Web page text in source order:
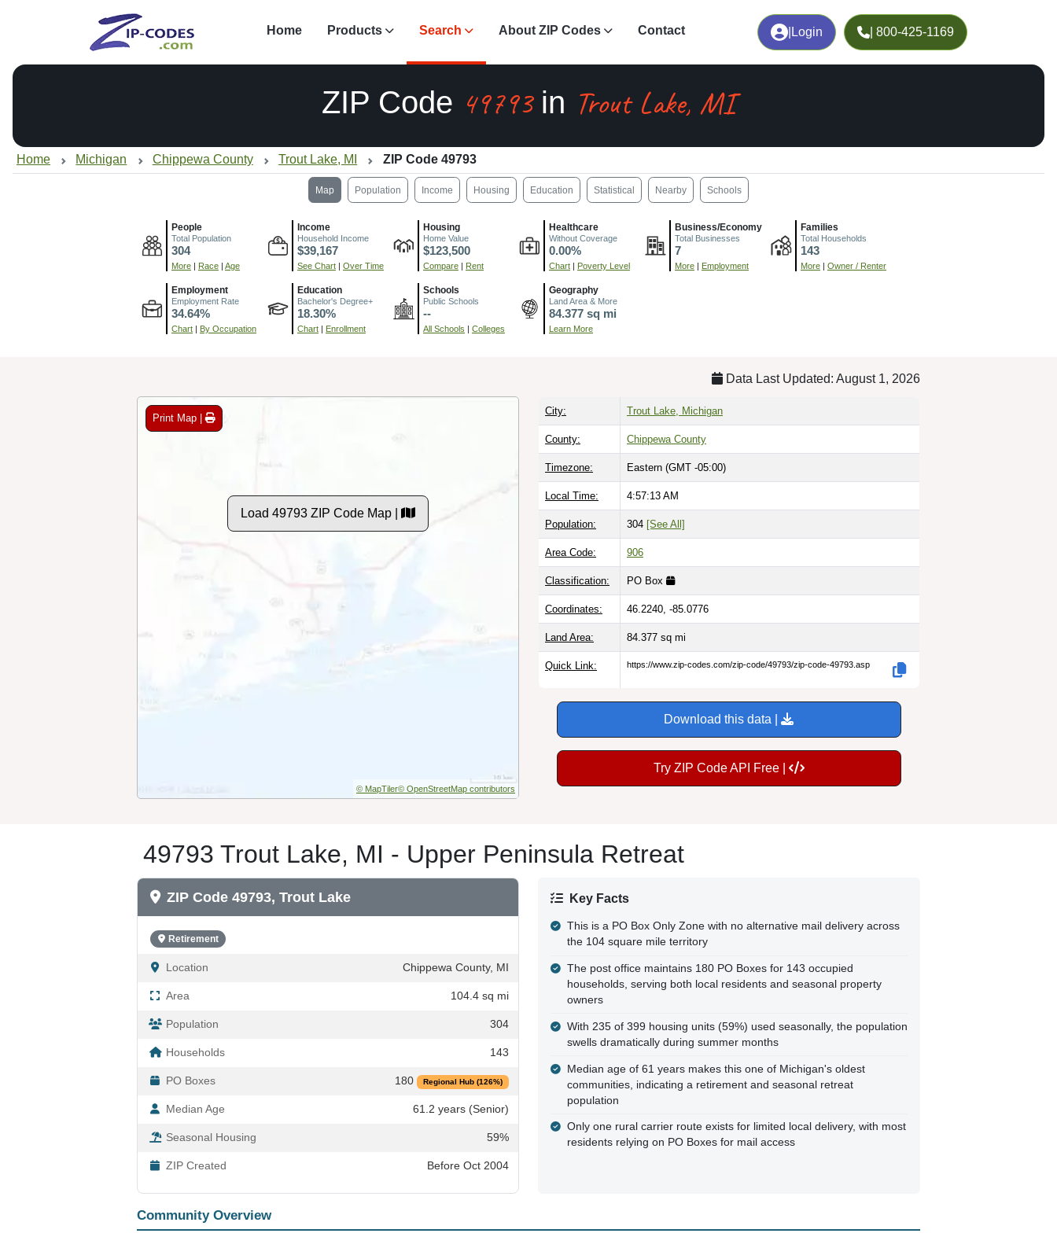
Login | 800-425-1169
Home Products Search About ZIP Codes Contact
ZIP Code 49793in Trout Lake, MI
Home Michigan Chippewa County Trout Lake, MI ZIP Code 49793
Map Population Income Housing Education Statistical Nearby Schools
People
Total Population
304
More | Race | Age
Income
Household Income
$39,167
See Chart | Over Time
Housing
Home Value
$123,500
Compare | Rent
Healthcare
Without Coverage
0.00%
Chart | Poverty Level
Business/Economy
Total Businesses
7
More | Employment
Families
Total Households
143
More | Owner / Renter
Employment
Employment Rate
34.64%
Chart | By Occupation
Education
Bachelor's Degree+
18.30%
Chart | Enrollment
Schools
Public Schools
--
All Schools | Colleges
Geography
Land Area & More
84.377 sq mi
Learn More
Data Last Updated: August 1, 2026
Print Map |
Load 49793 ZIP Code Map |
© MapTiler© OpenStreetMap contributors
City: Trout Lake, Michigan
County: Chippewa County
Timezone: Eastern (GMT -05:00)
Local Time: 4:57:14 AM
Population: 304 [See All]
Area Code: 906
Classification: PO Box
Coordinates: 46.2240, -85.0776
Land Area: 84.377 sq mi
Quick Link: https://www.zip-codes.com/zip-code/49793/zip-code-49793.asp
Download this data |
Try ZIP Code API Free |
49793 Trout Lake, MI - Upper Peninsula Retreat
ZIP Code 49793, Trout Lake
Retirement
Location Chippewa County, MI
Area 104.4 sq mi
Population 304
Households 143
PO Boxes 180 Regional Hub (126%)
Median Age 61.2 years (Senior)
Seasonal Housing 59%
ZIP Created Before Oct 2004
Key Facts
This is a PO Box Only Zone with no alternative mail delivery across
the 104 square mile territory
The post office maintains 180 PO Boxes for 143 occupied
households, serving both local residents and seasonal property
owners
With 235 of 399 housing units (59%) used seasonally, the population
swells dramatically during summer months
Median age of 61 years makes this one of Michigan's oldest
communities, indicating a retirement and seasonal retreat
population
Only one rural carrier route exists for limited local delivery, with most
residents relying on PO Boxes for mail access
Community Overview